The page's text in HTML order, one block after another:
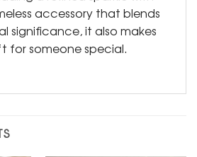
accessory that blends
significance, it also makes
for someone special.